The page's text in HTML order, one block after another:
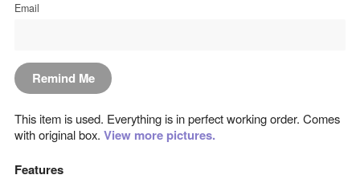
Email
Remind Me
This item is used. Everything is in perfect working order. Comes
with original box. View more pictures.
Features